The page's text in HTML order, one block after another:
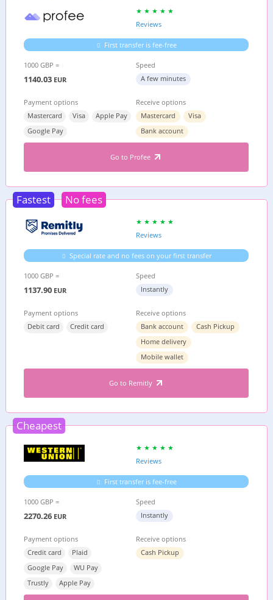
Reviews
First transfer is fee-free
1000 GBP =
1140.03 EUR
Speed
A few minutes
Payment options
Mastercard
Visa
Apple Pay
Google Pay
Receive options
Mastercard
Visa
Bank account
Go to Profee
Fastest No fees
Reviews
Special rate and no fees on your first transfer
1000 GBP =
1137.90 EUR
Speed
Instantly
Payment options
Debit card
Credit card
Receive options
Bank account
Cash Pickup
Home delivery
Mobile wallet
Go to Remitly
Cheapest
Reviews
First transfer is fee-free
1000 GBP =
2270.26 EUR
Speed
Instantly
Payment options
Credit card
Plaid
Google Pay
WU Pay
Trustly
Apple Pay
Receive options
Cash Pickup